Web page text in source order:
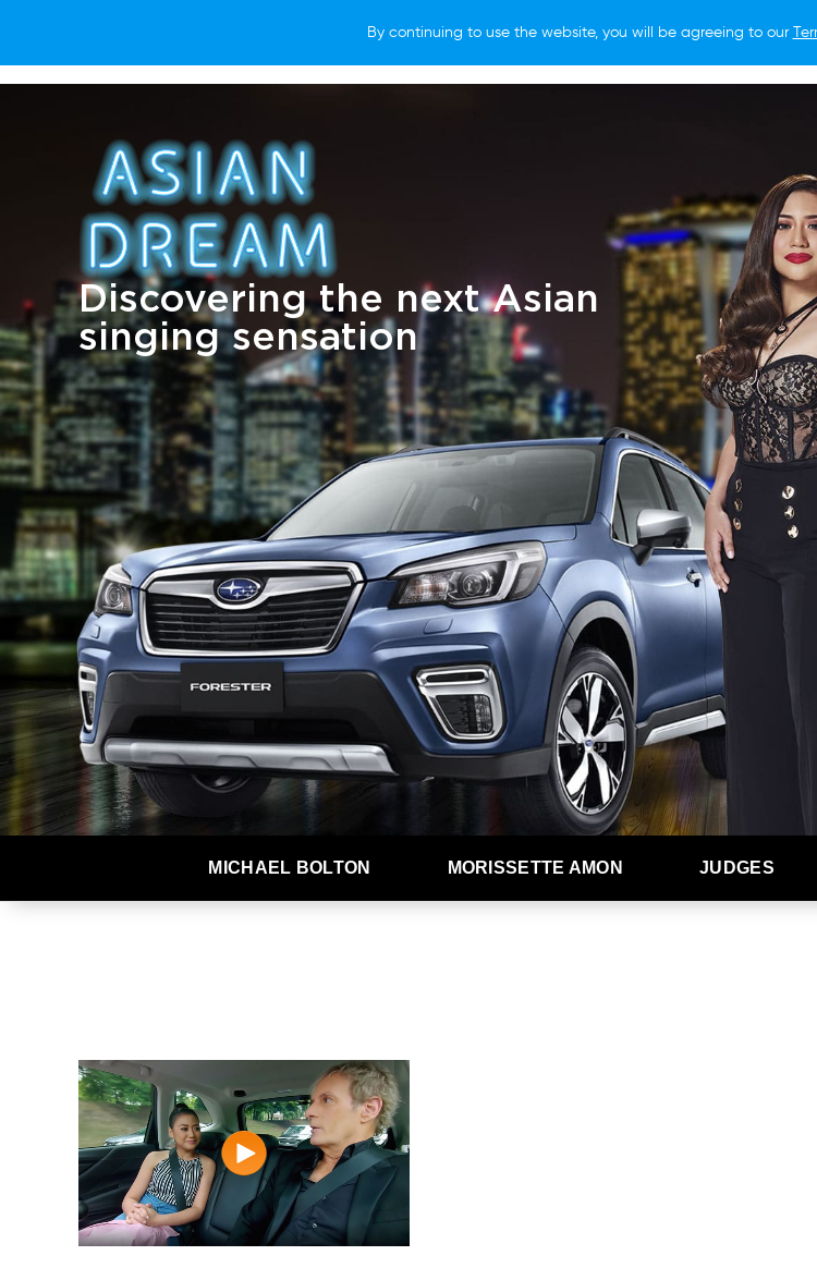
By continuing to use the website, you will be agreeing to our
WHY SUBARU HOW TO BUY FOR OWNERS LIFESTYLE
Discovering the next Asian
singing sensation
MICHAEL BOLTON MORISSETTE AMON JUDGES